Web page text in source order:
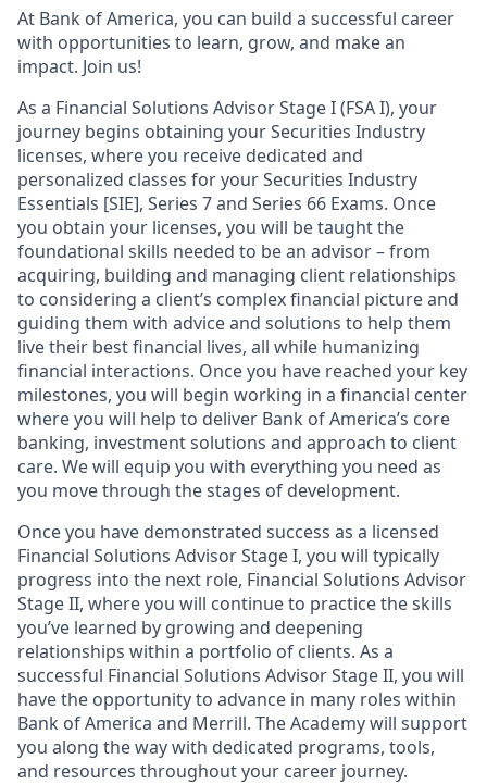
At Bank of America, you can build a successful career
with opportunities to learn, grow, and make an
impact. Join us!
As a Financial Solutions Advisor Stage I (FSA I), your
journey begins obtaining your Securities Industry
licenses, where you receive dedicated and
personalized classes for your Securities Industry
Essentials [SIE], Series 7 and Series 66 Exams. Once
you obtain your licenses, you will be taught the
foundational skills needed to be an advisor – from
acquiring, building and managing client relationships
to considering a client’s complex financial picture and
guiding them with advice and solutions to help them
live their best financial lives, all while humanizing
financial interactions. Once you have reached your key
milestones, you will begin working in a financial center
where you will help to deliver Bank of America’s core
banking, investment solutions and approach to client
care. We will equip you with everything you need as
you move through the stages of development.
Once you have demonstrated success as a licensed
Financial Solutions Advisor Stage I, you will typically
progress into the next role, Financial Solutions Advisor
Stage II, where you will continue to practice the skills
you’ve learned by growing and deepening
relationships within a portfolio of clients. As a
successful Financial Solutions Advisor Stage II, you will
have the opportunity to advance in many roles within
Bank of America and Merrill. The Academy will support
you along the way with dedicated programs, tools,
and resources throughout your career journey.